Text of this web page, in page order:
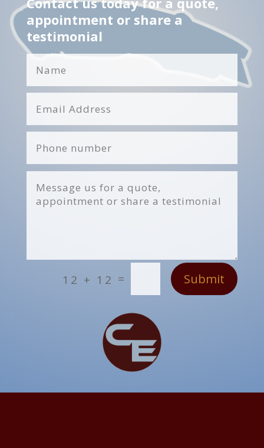
appointment or share a
testimonial
12 + 12 = Submit